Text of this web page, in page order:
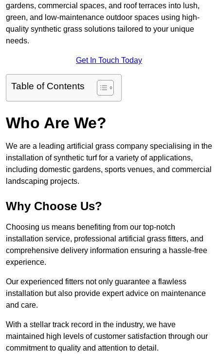
gardens, commercial spaces, and roof terraces into lush,
green, and low-maintenance outdoor spaces using high-
quality synthetic grass solutions tailored to your unique
needs.
Get In Touch Today
Table of Contents
Who Are We?
We are a leading artificial grass company specialising in the
installation of synthetic turf for a variety of applications,
including domestic gardens, sports venues, and commercial
landscaping projects.
Why Choose Us?
Choosing us means benefiting from our top-notch
installation service, professional artificial grass fitters, and
comprehensive delivery information ensuring a hassle-free
experience.
Our experienced fitters not only guarantee a flawless
installation but also provide expert advice on maintenance
and care.
With a stellar track record in the industry, we have
maintained high levels of customer satisfaction through our
commitment to quality and attention to detail.